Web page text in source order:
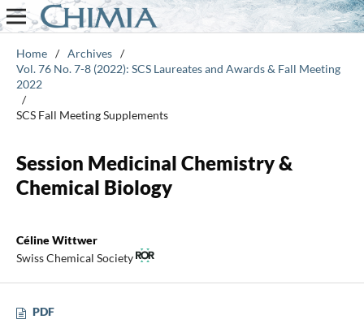
Home / Archives /
Vol. 76 No. 7-8 (2022): SCS Laureates and Awards & Fall Meeting
2022
/
SCS Fall Meeting Supplements
Session Medicinal Chemistry &
Chemical Biology
Céline Wittwer
Swiss Chemical Society
PDF